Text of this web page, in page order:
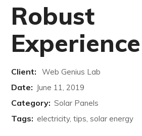
Robust
Experience
Client: Web Genius Lab
Date: June 11, 2019
Category: Solar Panels
Tags: electricity, tips, solar energy